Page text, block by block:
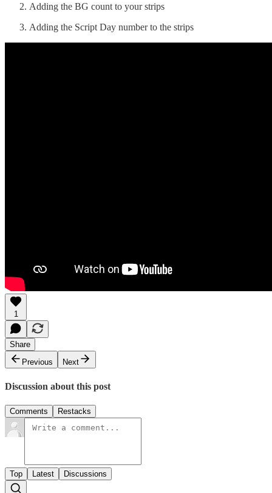
Adding the BG count to your strips
Adding the Script Day number to the strips
1
Share
Previous
Next
Discussion about this post
Comments Restacks
Top Latest Discussions